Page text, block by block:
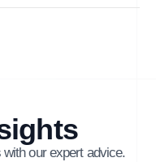
our expert advice.